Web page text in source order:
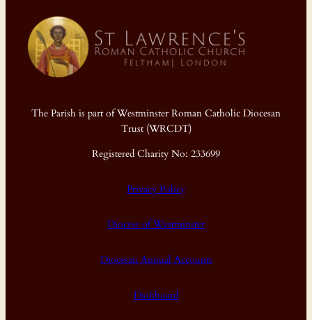
The Parish is part of Westminster Roman Catholic Diocesan
Trust (WRCDT)
Registered Charity No: 233699
Privacy Policy
Diocese of Westminster
Diocesan Annual Accounts
Dashboard